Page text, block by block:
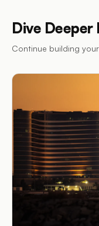
Dive Deeper
Continue building